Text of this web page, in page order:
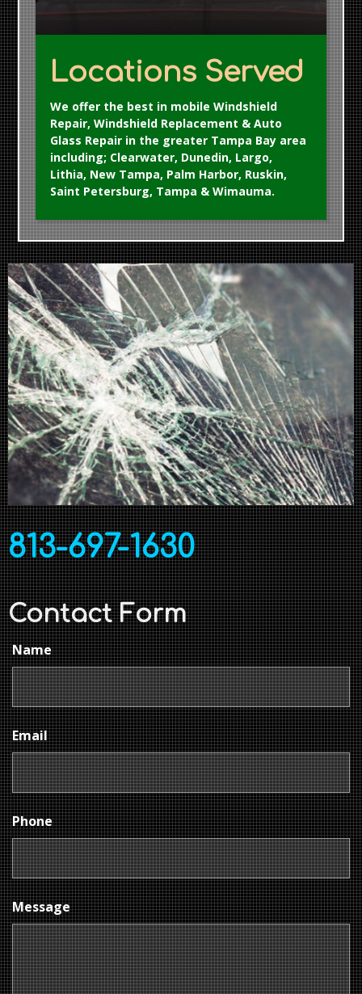
Locations Served
We offer the best in mobile Windshield
Repair, Windshield Replacement & Auto
Glass Repair in the greater Tampa Bay area
including; Clearwater, Dunedin, Largo,
Lithia, New Tampa, Palm Harbor, Ruskin,
Saint Petersburg, Tampa & Wimauma.
813-697-1630
Contact Form
Name
Email
Phone
Message